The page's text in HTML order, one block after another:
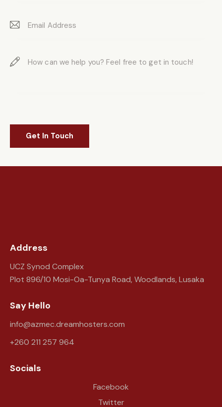
Address
UCZ Synod Complex
Plot 896/10 Mosi-Oa-Tunya Road, Woodlands, Lusaka
Say Hello
info@azmec.dreamhosters.com
+260 211 257 964
Socials
Facebook
Twitter